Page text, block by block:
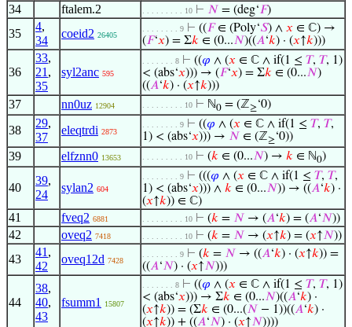
34 ftalem.2 . . . . . . . . . 10 ⊢ 𝑁 = (deg‘𝐹)
35
4,
34
coeid2 26405
. . . . . . . . 9 ⊢ ((𝐹∈ (Poly‘𝑆) ∧ 𝑥 ∈ ℂ) →
(𝐹‘𝑥) = Σ𝑘 ∈ (0...𝑁)((𝐴‘𝑘) · (𝑥↑𝑘)))
36
33,
21 ,
35
syl2anc 595
. . . . . . . 8 ⊢ ((𝜑 ∧ (𝑥 ∈ ℂ ∧ if(1 ≤ 𝑇, 𝑇, 1)
< (abs‘𝑥))) → (𝐹‘𝑥) = Σ𝑘 ∈ (0...𝑁)
((𝐴‘𝑘) · (𝑥↑𝑘)))
37 nn0uz 12904 . . . . . . . . . 10 ⊢ ℕ0 = (ℤ≥‘0)
38
29,
37
eleqtrdi 2873
. . . . . . . . 9 ⊢ ((𝜑 ∧ (𝑥 ∈ ℂ ∧ if(1 ≤ 𝑇, 𝑇,
1) < (abs‘𝑥))) → 𝑁 ∈ (ℤ≥‘0))
39 elfznn0 13653 . . . . . . . . . 10 ⊢ (𝑘 ∈ (0...𝑁) → 𝑘 ∈ ℕ0)
40
39,
24
sylan2 604
. . . . . . . . 9 ⊢ (((𝜑 ∧ (𝑥 ∈ ℂ ∧ if(1 ≤ 𝑇, 𝑇,
1) < (abs‘𝑥))) ∧ 𝑘 ∈ (0...𝑁)) → ((𝐴‘𝑘) ·
(𝑥↑𝑘)) ∈ ℂ)
41 fveq2 6881 . . . . . . . . . 10 ⊢ (𝑘 = 𝑁 → (𝐴‘𝑘) = (𝐴‘𝑁))
42 oveq2 7418 . . . . . . . . . 10 ⊢ (𝑘 = 𝑁 → (𝑥↑𝑘) = (𝑥↑𝑁))
43
41 ,
42
oveq12d 7428
. . . . . . . . 9 ⊢ (𝑘 = 𝑁 → ((𝐴‘𝑘) · (𝑥↑𝑘)) =
((𝐴‘𝑁) · (𝑥↑𝑁)))
44
38,
40,
43
fsumm1 15807
. . . . . . . 8 ⊢ ((𝜑 ∧ (𝑥 ∈ ℂ ∧ if(1 ≤ 𝑇, 𝑇, 1)
< (abs‘𝑥))) → Σ𝑘 ∈ (0...𝑁)((𝐴‘𝑘) ·
(𝑥↑𝑘)) = (Σ𝑘 ∈ (0...(𝑁 − 1))((𝐴‘𝑘) ·
(𝑥↑𝑘)) + ((𝐴‘𝑁) · (𝑥↑𝑁))))